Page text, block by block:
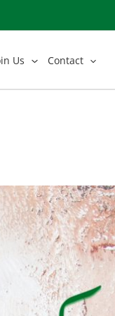
Us Contact